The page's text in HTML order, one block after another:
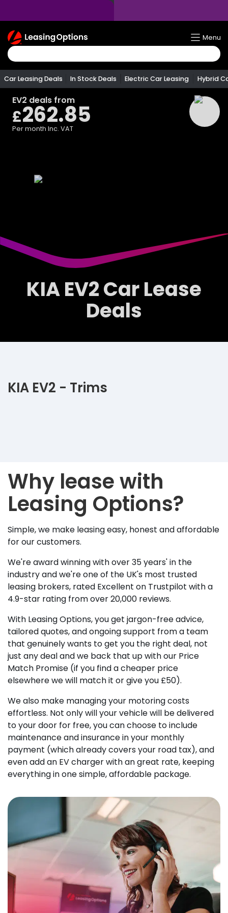
Return
To
Homepage
Menu
Car Leasing Deals In Stock Deals Electric Car Leasing Hybrid
EV2 deals from
£262.85
Per month Inc. VAT
KIA EV2 Car Lease
Deals
KIA EV2 - Trims
Why lease with
Leasing Options?
Simple, we make leasing easy, honest and affordable
for our customers.
We're award winning with over 35 years' in the
industry and we're one of the UK's most trusted
leasing brokers, rated Excellent on Trustpilot with a
4.9-star rating from over 20,000 reviews.
With Leasing Options, you get jargon-free advice,
tailored quotes, and ongoing support from a team
that genuinely wants to get you the right deal, not
just any deal and we back that up with our Price
Match Promise (if you find a cheaper price
elsewhere we will match it or give you £50).
We also make managing your motoring costs
effortless. Not only will your vehicle will be delivered
to your door for free, you can choose to include
maintenance and insurance in your monthly
payment (which already covers your road tax), and
even add an EV charger with an great rate, keeping
everything in one simple, affordable package.